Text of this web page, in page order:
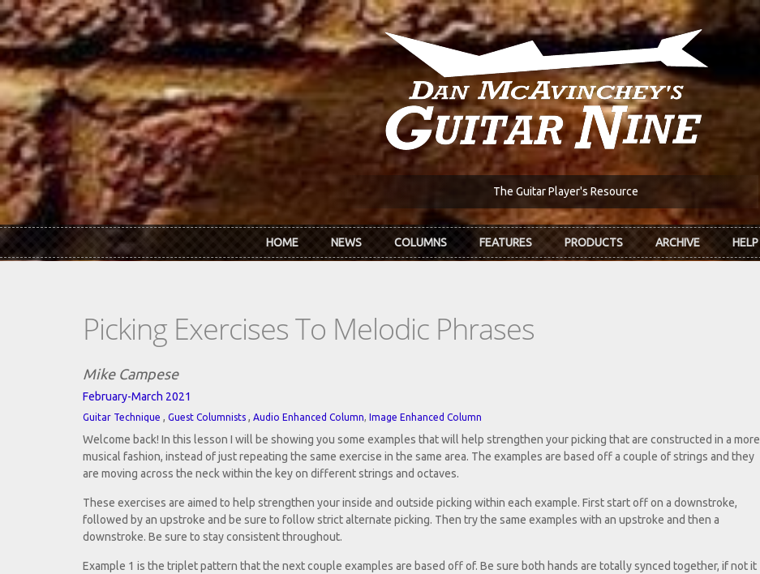
Skip to main content
The Guitar Player's Resource
HOME NEWS COLUMNS FEATURES PRODUCTS ARCHIVE HELP
Picking Exercises To Melodic Phrases
Mike Campese
February-March 2021
Guitar Technique , Guest Columnists , Audio Enhanced Column, Image Enhanced Column
Welcome back! In this lesson I will be showing you some examples that will help strengthen your picking that are constructed in a more
musical fashion, instead of just repeating the same exercise in the same area. The examples are based off a couple of strings and they
are moving across the neck within the key on different strings and octaves.
These exercises are aimed to help strengthen your inside and outside picking within each example. First start off on a downstroke,
followed by an upstroke and be sure to follow strict alternate picking. Then try the same examples with an upstroke and then a
downstroke. Be sure to stay consistent throughout.
Example 1 is the triplet pattern that the next couple examples are based off of. Be sure both hands are totally synced together, if not it